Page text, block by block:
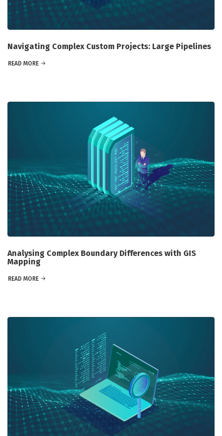
Navigating Complex Custom Projects: Large Pipelines
READ MORE
Analysing Complex Boundary Differences with GIS
Mapping
READ MORE